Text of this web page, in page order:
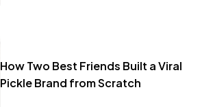
How Two Best Friends Built a Viral
Pickle Brand from Scratch